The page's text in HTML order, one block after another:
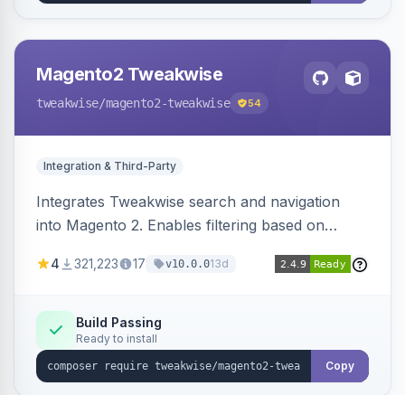
Magento2 Tweakwise
tweakwise/magento2-tweakwise 54
Integration & Third-Party
Integrates Tweakwise search and navigation
into Magento 2. Enables filtering based on
using Tweakwise results.
4 321,223 17 v10.0.013d
Build Passing
Ready to install
Copy